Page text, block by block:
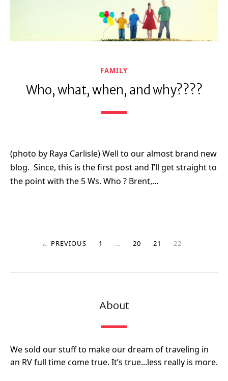
FAMILY
Who, what, when, and why????
(photo by Raya Carlisle) Well to our almost brand new
blog. Since, this is the first post and I’ll get straight to
the point with the 5 Ws. Who ? Brent,…
← PREVIOUS 1 … 20 21 22
About
We sold our stuff to make our dream of traveling in
an RV full time come true. It’s true...less really is more.